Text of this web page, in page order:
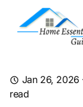
Jan 26, 2026
read